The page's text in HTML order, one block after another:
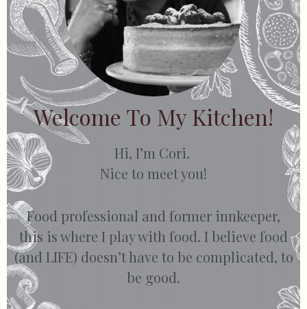
Welcome To My Kitchen!
Hi, I’m Cori.
Nice to meet you!
Food professional and former innkeeper,
this is where I play with food. I believe food
(and LIFE) doesn’t have to be complicated, to
be good.